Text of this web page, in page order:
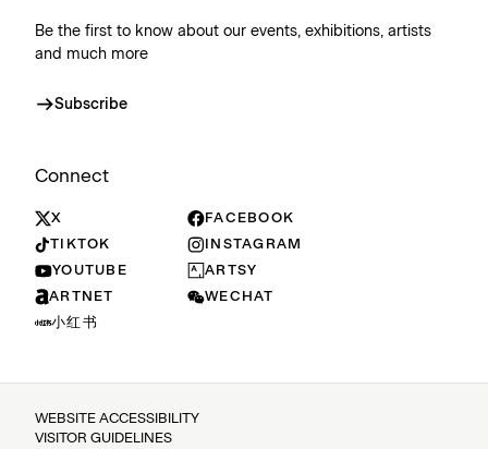
Be the first to know about our events, exhibitions, artists
and much more
Subscribe
Connect
X
FACEBOOK
TIKTOK
INSTAGRAM
YOUTUBE
ARTSY
ARTNET
WECHAT
小红书
WEBSITE ACCESSIBILITY
VISITOR GUIDELINES